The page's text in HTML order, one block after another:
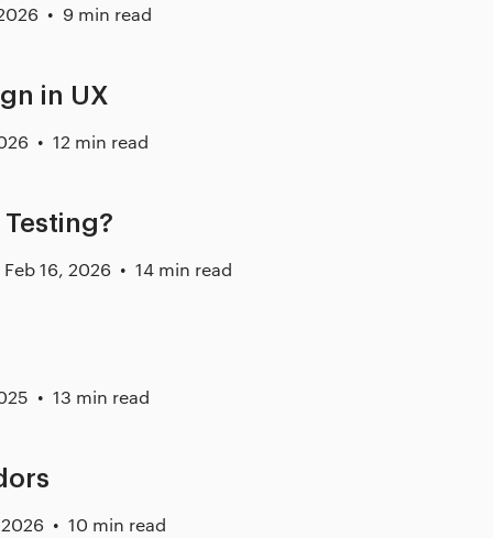
9 min read
in UX
12 min read
Feb 16, 2026 14 min read
13 min read
10 min read